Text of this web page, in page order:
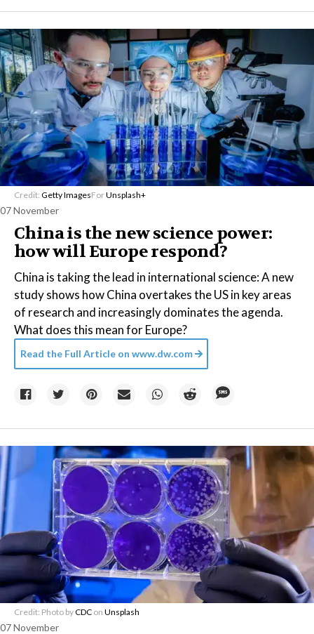
Credit: Getty ImagesForUnsplash+
07 November
China is the new science power:
how will Europe respond?
China is taking the lead in international science: A new
study shows how China overtakes the US in key areas
of research and increasingly dominates the agenda.
What does this mean for Europe?
Read the Full Article on www.dw.com
Credit: Photo byCDC on Unsplash
07 November